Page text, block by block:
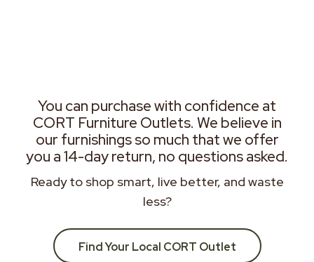
You can purchase with confidence at
CORT Furniture Outlets. We believe in
our furnishings so much that we offer
you a 14-day return, no questions asked.
Ready to shop smart, live better, and waste
less?
Find Your Local CORT Outlet